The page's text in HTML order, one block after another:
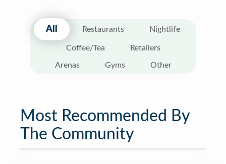
All Restaurants Nightlife
Coffee/Tea Retailers
Arenas Gyms Other
Most Recommended By
The Community